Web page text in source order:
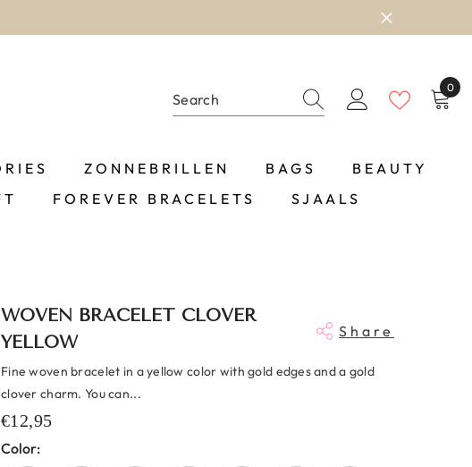
0
0
ZONNEBRILLEN BAGS
BEAUTY
FOREVER BRACELETS SJAALS
WOVEN BRACELET CLOVER
YELLOW
Share
Fine woven bracelet in a yellow color with gold edges and a gold
clover charm. You can...
€12,95
Color: